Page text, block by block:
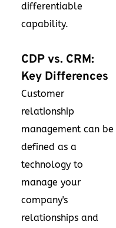
differentiable
capability.
CDP vs. CRM:
Key Differences
Customer
relationship
management can be
defined as a
technology to
manage your
company's
relationships and